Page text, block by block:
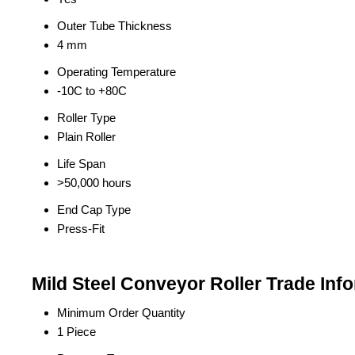
Outer Tube Thickness
4 mm
Operating Temperature
-10C to +80C
Roller Type
Plain Roller
Life Span
>50,000 hours
End Cap Type
Press-Fit
Mild Steel Conveyor Roller Trade
Minimum Order Quantity
1 Piece